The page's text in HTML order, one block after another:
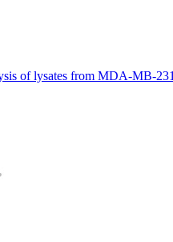
of lysates from MDA-MB-